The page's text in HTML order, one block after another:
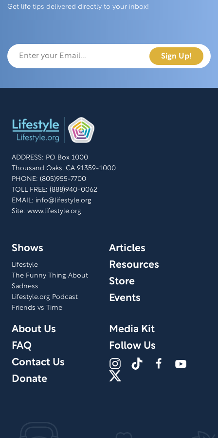
Get life tips delivered directly to your inbox!
ADDRESS: PO Box 1000
Thousand Oaks, CA 91359-1000
PHONE: (805)955-7700
TOLL FREE: (888)940-0062
EMAIL: info@lifestyle.org
Site: www.lifestyle.org
Shows
Lifestyle
The Funny Thing About
Sadness
Lifestyle.org Podcast
Friends vs Time
Articles
Resources
Store
Events
About Us
FAQ
Contact Us
Donate
Media Kit
Follow Us